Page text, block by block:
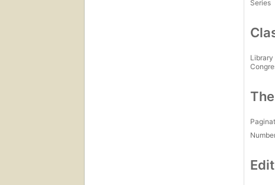
Series
Library